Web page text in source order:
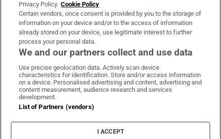
OUR PARTNERS:
Irish Times on WhatsApp
Irish Times on Facebook
Irish Times on X
Irish Times on LinkedIn
Irish Times on Instagram
Terms & Conditions
Cookie Information
Cookie Settings
Privacy Policy. Cookie Policy
Certain vendors, once consent is provided by you to the storage of
information on your device and/or to the access of information
already stored on your device, use legitimate interest to further
process your personal data.
We and our partners collect and use data
Use precise geolocation data. Actively scan device
characteristics for identification. Store and/or access information
on a device. Personalised advertising and content, advertising and
content measurement, audience research and services
development.
List of Partners (vendors)
I ACCEPT